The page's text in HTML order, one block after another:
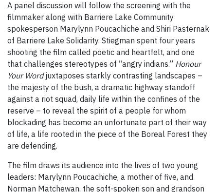
A panel discussion will follow the screening with the
filmmaker along with Barriere Lake Community
spokesperson Marylynn Poucachiche and Shiri Pasternak
of Barriere Lake Solidarity. Stiegman spent four years
shooting the film called poetic and heartfelt, and one
that challenges stereotypes of “angry indians.” Honour
Your Wordjuxtaposes starkly contrasting landscapes –
the majesty of the bush, a dramatic highway standoff
against a riot squad, daily life within the confines of the
reserve – to reveal the spirit of a people for whom
blockading has become an unfortunate part of their way
of life, a life rooted in the piece of the Boreal Forest they
are defending.
The film draws its audience into the lives of two young
leaders: Marylynn Poucachiche, a mother of five, and
Norman Matchewan, the soft-spoken son and grandson